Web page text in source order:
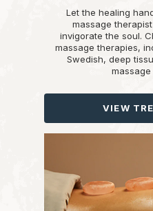
Let the healing
massage
invigorate the soul.
massage therapies,
Swedish, deep
VIEW